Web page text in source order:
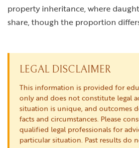
property inheritance, where
share, though the proportion
LEGAL DISCLAIMER
This information is provided for
only and does not constitute legal
situation is unique, and outcomes
facts and circumstances. Please
qualified legal professionals for
particular situation. Past results do